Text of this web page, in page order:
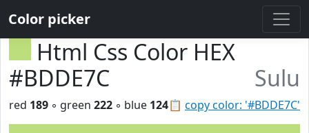
Color picker
Html Css Color HEX
#BDDE7C
Sulu
📋 copy color: '#BDDE7C'
red 189 ◦ green 222 ◦ blue 124